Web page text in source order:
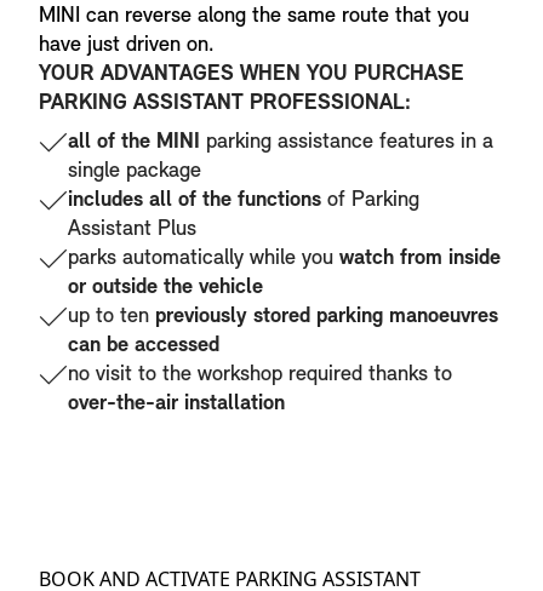
MINI can reverse along the same route that you
have just driven on.
YOUR ADVANTAGES WHEN YOU PURCHASE
PARKING ASSISTANT PROFESSIONAL:
all of the MINI parking assistance features in a
single package
includes all of the functions of Parking
Assistant Plus
parks automatically while you watch from inside
or outside the vehicle
up to ten previously stored parking manoeuvres
can be accessed
no visit to the workshop required thanks to
over-the-air installation
BOOK AND ACTIVATE PARKING ASSISTANT